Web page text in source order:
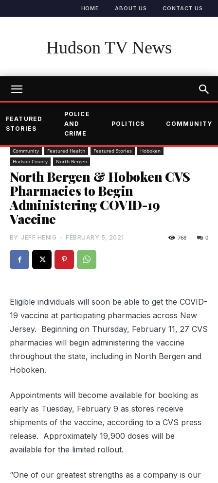
HOME ABOUT US CONTACT US
Hudson TV News
FEATURED
STORIES
POLICE
AND
CRIME
POLITICS COMMUNITY
Community Featured Health Featured Stories
Hoboken
Hudson County
North Bergen
North Bergen & Hoboken CVS
Pharmacies to Begin
Administering COVID-19
Vaccine
BY JEFF HENIG - FEBRUARY 5, 2021 0
768
Eligible individuals will soon be able to get the COVID-
19 vaccine at participating pharmacies across New
Jersey. Beginning on Thursday, February 11, 27 CVS
pharmacies will begin administering the vaccine
throughout the state, including in North Bergen and
Hoboken.
Appointments will become available for booking as
early as Tuesday, February 9 as stores receive
shipments of the vaccine, according to a CVS press
release. Approximately 19,900 doses will be
available for the limited rollout.
“One of our greatest strengths as a company is our